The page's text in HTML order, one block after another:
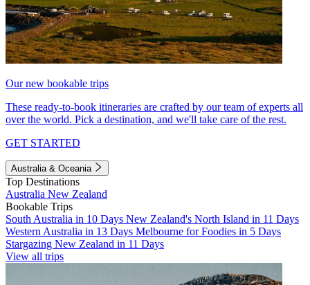
Our new bookable trips
These ready-to-book itineraries are crafted by our team of experts all
over the world. Pick a destination, and we'll take care of the rest.
GET STARTED
Australia & Oceania
Top Destinations
Australia New Zealand
Bookable Trips
South Australia in 10 Days New Zealand's North Island in 11 Days
Western Australia in 13 Days Melbourne for Foodies in 5 Days
Stargazing New Zealand in 11 Days
View all trips